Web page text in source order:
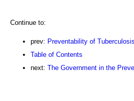
Continue to:
prev: Preventability of Tuberculosis.
Table of Contents
next: The Government in the